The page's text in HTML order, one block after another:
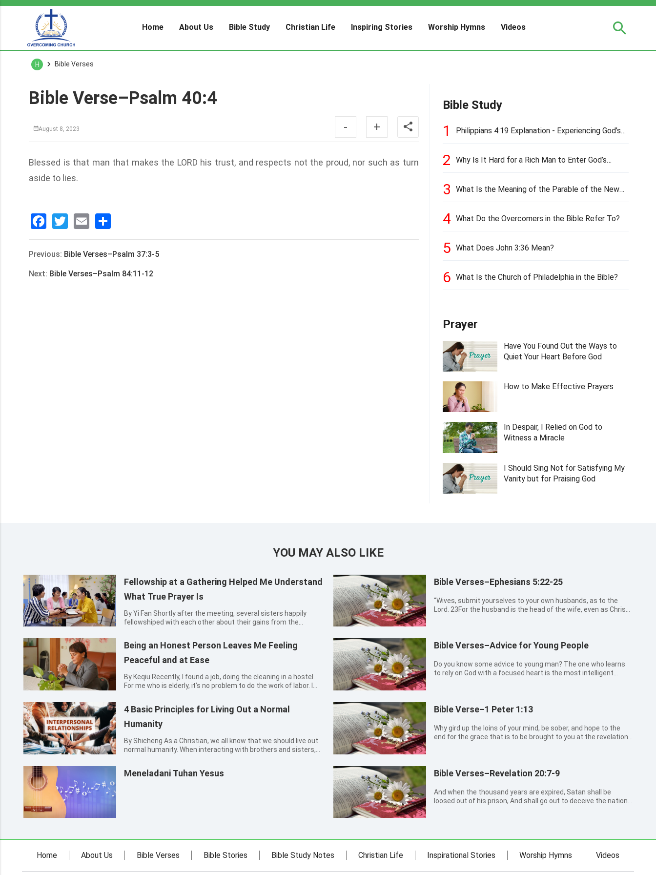
Home About Us Bible Study Christian Life Inspiring Stories Worship Hymns Videos
H Bible Verses
Bible Verse–Psalm 40:4
August 8, 2023 - +
Blessed is that man that makes the LORD his trust, and respects not the proud, nor such as turn
aside to lies.
Facebook
Twitter
Email
享
Previous: Bible Verses–Psalm 37:3-5
Next: Bible Verses–Psalm 84:11-12
Bible Study
1
Philippians 4:19 Explanation - Experiencing God’s
2
Why Is It Hard for a Rich Man to Enter God’s
3
What Is the Meaning of the Parable of the New
4 What Do the Overcomers in the Bible Refer To?
5 What Does John 3:36 Mean?
6 What Is the Church of Philadelphia in the Bible?
Prayer
Have You Found Out the Ways to
Quiet Your Heart Before God
How to Make Effective Prayers
In Despair, I Relied on God to
Witness a Miracle
I Should Sing Not for Satisfying My
Vanity but for Praising God
YOU MAY ALSO LIKE
Fellowship at a Gathering Helped Me Understand
What True Prayer Is
By Yi Fan Shortly after the meeting, several sisters happily
fellowshiped with each other about their gains from the
with concern: “Zimo, do y...
Bible Verses–Ephesians 5:22-25
“Wives, submit yourselves to your own husbands, as to the
Lord. 23For the husband is the head of the wife, even as Christ
Being an Honest Person Leaves Me Feeling
Peaceful and at Ease
By Keqiu Recently, I found a job, doing the cleaning in a hostel.
For me who is elderly, it’s no problem to do the work of labor. I
muc...
Bible Verses–Advice for Young People
Do you know some advice to young man? The one who learns
to rely on God with a focused heart is the most intelligent
4 Basic Principles for Living Out a Normal
Humanity
By Shicheng As a Christian, we all know that we should live out
normal humanity. When interacting with brothers and sisters,
for every C...
Bible Verse–1 Peter 1:13
Why gird up the loins of your mind, be sober, and hope to the
end for the grace that is to be brought to you at the revelation
Meneladani Tuhan Yesus Bible Verses–Revelation 20:7-9
And when the thousand years are expired, Satan shall be
loosed out of his prison, And shall go out to deceive the nations
Home About Us Bible Verses Bible Stories Bible Study Notes Christian Life Inspirational Stories Worship Hymns Videos